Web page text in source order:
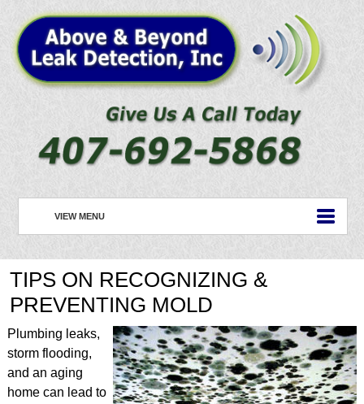
VIEW MENU
ABOUT US
ROOFING
STRUCTURAL
TIPS ON RECOGNIZING &
PREVENTING MOLD
Plumbing leaks,
storm flooding,
and an aging
home can lead to